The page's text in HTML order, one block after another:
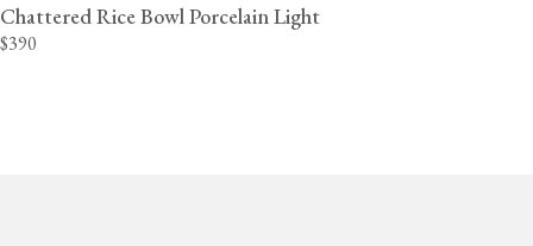
Chattered Rice Bowl Porcelain Light
$390